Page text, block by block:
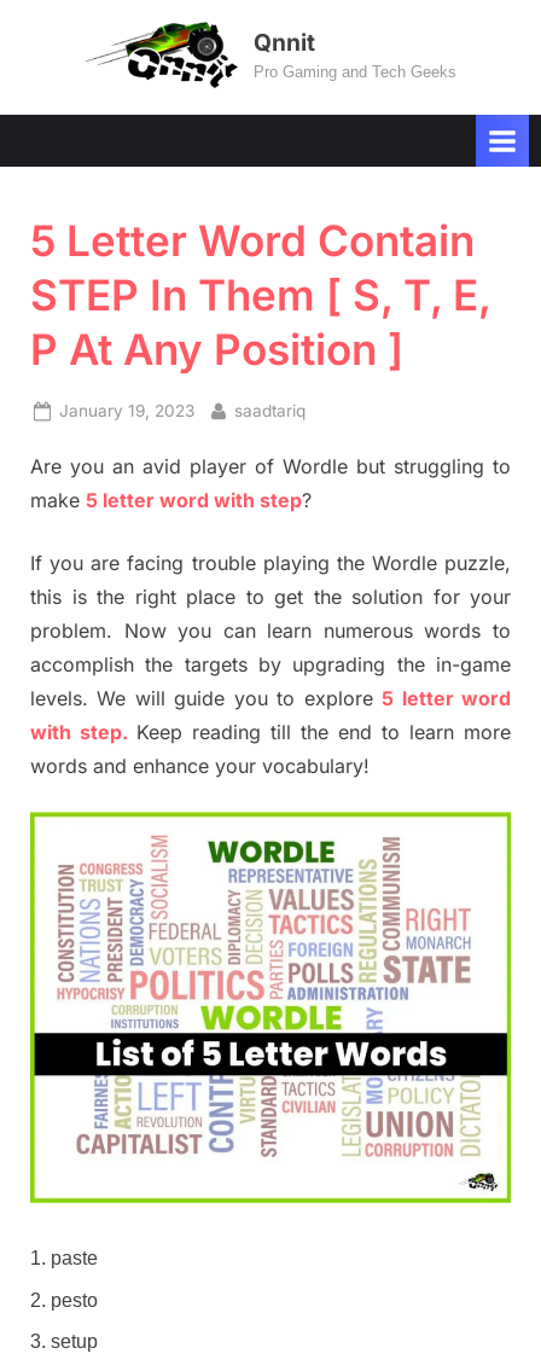
Qnnit
Pro Gaming and Tech Geeks
5 Letter Word Contain
STEP In Them [ S, T, E,
P At Any Position ]
Posted
January 19, 2023 By
saadtariq
Are you an avid player of Wordle but struggling to
make 5 letter word with step?
If you are facing trouble playing the Wordle puzzle,
this is the right place to get the solution for your
problem. Now you can learn numerous words to
accomplish the targets by upgrading the in-game
levels. We will guide you to explore 5 letter word
with step. Keep reading till the end to learn more
words and enhance your vocabulary!
paste
pesto
setup